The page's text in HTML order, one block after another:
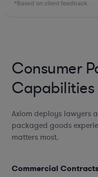
*Based on client feedback
Consumer
Capabilities
Axiom deploys lawyers
packaged goods
matters most.
Commercial